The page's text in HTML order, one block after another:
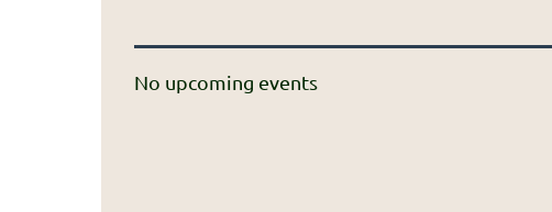
No upcoming events